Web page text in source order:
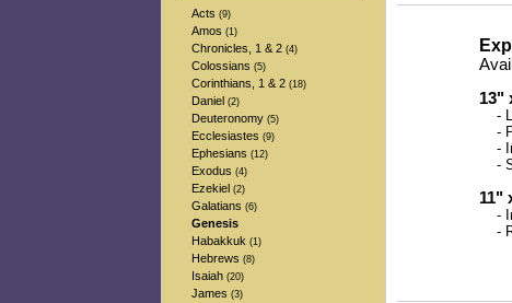
Acts (9)
Amos (1)
Chronicles, 1 & 2 (4)
Colossians (5)
Corinthians, 1 & 2 (18)
Daniel (2)
Deuteronomy (5)
Ecclesiastes (9)
Ephesians (12)
Exodus (4)
Ezekiel (2)
Galatians (6)
Genesis
Habakkuk (1)
Hebrews (8)
Isaiah (20)
James (3)
13"
-
-
-
-
11"
-
-